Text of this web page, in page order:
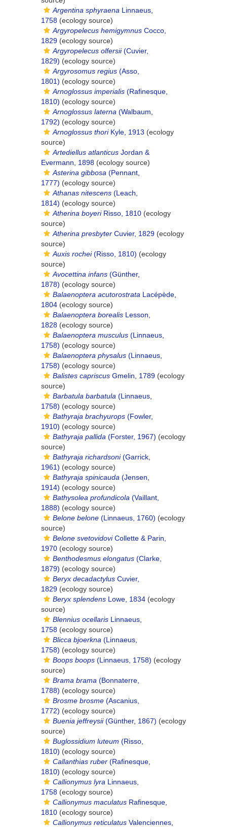
Argentina sphyraena Linnaeus,
1758 (ecology source)
Argyropelecus hemigymnus Cocco,
1829 (ecology source)
Argyropelecus olfersii(Cuvier,
1829) (ecology source)
Argyrosomus regius (Asso,
1801) (ecology source)
Arnoglossus imperialis (Rafinesque,
1810) (ecology source)
Arnoglossus laterna (Walbaum,
1792) (ecology source)
Arnoglossus thoriKyle, 1913 (ecology
source)
Artediellus atlanticus Jordan &
Evermann, 1898 (ecology source)
Asterina gibbosa (Pennant,
1777) (ecology source)
Athanas nitescens (Leach,
1814) (ecology source)
Atherina boyeriRisso, 1810 (ecology
source)
Atherina presbyter Cuvier, 1829 (ecology
source)
Auxis rochei(Risso, 1810) (ecology
source)
Avocettina infans (Günther,
1878) (ecology source)
Balaenoptera acutorostrata Lacépède,
1804 (ecology source)
Balaenoptera borealis Lesson,
1828 (ecology source)
Balaenoptera musculus (Linnaeus,
1758) (ecology source)
Balaenoptera physalus (Linnaeus,
1758) (ecology source)
Balistes capriscus Gmelin, 1789 (ecology
source)
Barbatula barbatula (Linnaeus,
1758) (ecology source)
Bathyraja brachyurops (Fowler,
1910) (ecology source)
Bathyraja pallida (Forster, 1967) (ecology
source)
Bathyraja richardsoni(Garrick,
1961) (ecology source)
Bathyraja spinicauda (Jensen,
1914) (ecology source)
Bathysolea profundicola (Vaillant,
1888) (ecology source)
Belone belone (Linnaeus, 1760) (ecology
source)
Belone svetovidoviCollette & Parin,
1970 (ecology source)
Benthodesmus elongatus (Clarke,
1879) (ecology source)
Beryx decadactylus Cuvier,
1829 (ecology source)
Beryx splendens Lowe, 1834 (ecology
source)
Blennius ocellaris Linnaeus,
1758 (ecology source)
Blicca bjoerkna (Linnaeus,
1758) (ecology source)
Boops boops (Linnaeus, 1758) (ecology
source)
Brama brama (Bonnaterre,
1788) (ecology source)
Brosme brosme (Ascanius,
1772) (ecology source)
Buenia jeffreysii(Günther, 1867) (ecology
source)
Buglossidium luteum (Risso,
1810) (ecology source)
Callanthias ruber (Rafinesque,
1810) (ecology source)
Callionymus lyra Linnaeus,
1758 (ecology source)
Callionymus maculatus Rafinesque,
1810 (ecology source)
Callionymus reticulatus Valenciennes,